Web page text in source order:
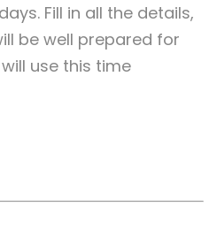
Fill in all the details,
be well prepared for
use this time